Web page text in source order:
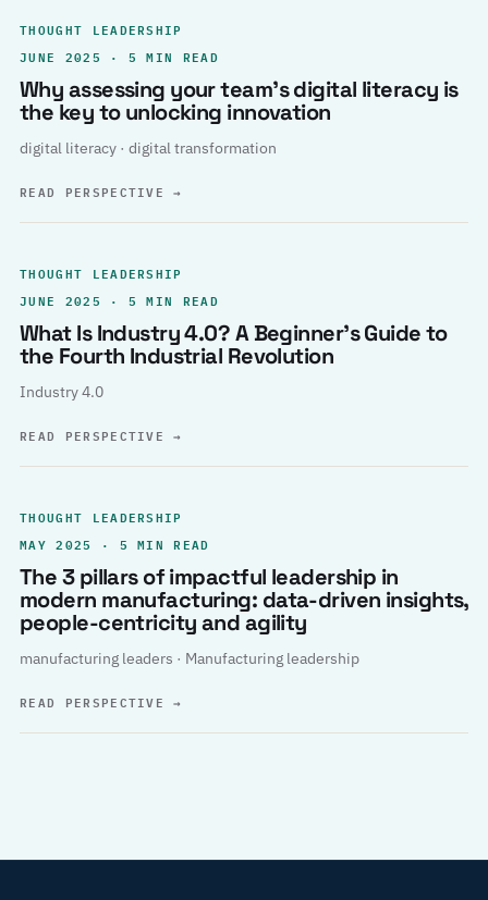
THOUGHT LEADERSHIP
JUNE 2025 · 5 MIN READ
Why assessing your team’s digital literacy is
the key to unlocking innovation
digital literacy · digital transformation
READ PERSPECTIVE→
THOUGHT LEADERSHIP
JUNE 2025 · 5 MIN READ
What Is Industry 4.0? A Beginner’s Guide to
the Fourth Industrial Revolution
Industry 4.0
READ PERSPECTIVE→
THOUGHT LEADERSHIP
MAY 2025 · 5 MIN READ
The 3 pillars of impactful leadership in
modern manufacturing: data-driven insights,
people-centricity and agility
manufacturing leaders · Manufacturing leadership
READ PERSPECTIVE→